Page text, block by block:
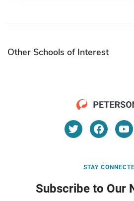
Other Schools of Interest
STAY
Subscribe to Our